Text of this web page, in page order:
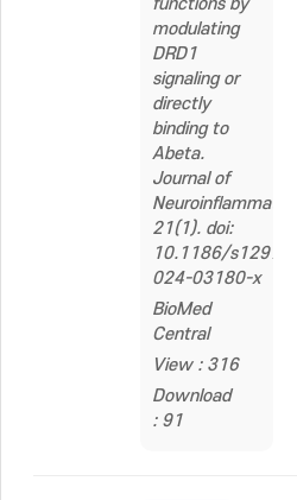
functions by
modulating
DRD1
signaling or
directly
binding to
Abeta.
Journal of
Neuroinflammation,
21(1). doi:
10.1186/s12974-
024-03180-x
BioMed
Central
View : 316
Download
: 91